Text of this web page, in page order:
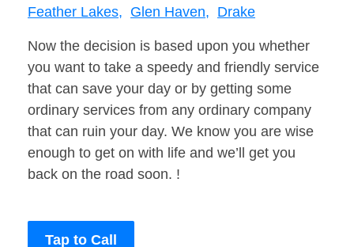
Feather Lakes, Glen Haven, Drake
Now the decision is based upon you whether
you want to take a speedy and friendly service
that can save your day or by getting some
ordinary services from any ordinary company
that can ruin your day. We know you are wise
enough to get on with life and we’ll get you
back on the road soon. !
Tap to Call